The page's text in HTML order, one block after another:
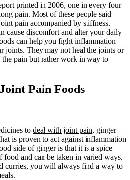
printed in 2006, one in every four
pain. Most of these people said
pain accompanied by stiffness.
cause discomfort and alter your daily
can help you fight inflammation
joints. They may not heal the joints or
the pain but rather work in way to
Pain Foods
to deal with joint pain, ginger
is proven to act against inflammation
side of ginger is that it is a spice
and can be taken in varied ways.
curries, you will always find a way to